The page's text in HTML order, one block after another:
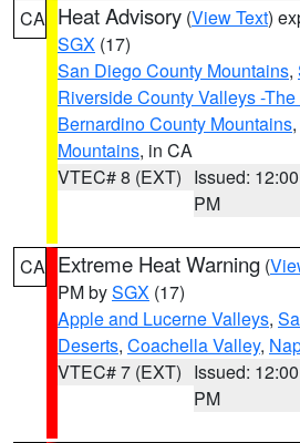
CA Heat Advisory (View Text)
SGX (17)
San Diego County Mountains,
Riverside County Valleys -
Bernardino County Mountains,
Mountains, in CA
VTEC# 8 (EXT) Issued: 12:00
PM
CA Extreme Heat Warning (
PM bySGX (17)
Apple and Lucerne Valleys,
Deserts, Coachella Valley,
VTEC# 7 (EXT) Issued: 12:00
PM